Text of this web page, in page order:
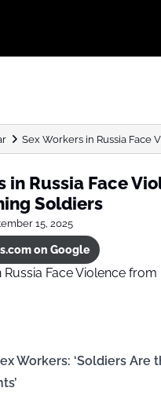
Sex Workers in Russia Face
in Russia Face
Soldiers
15, 2025
on Google
Workers: ‘Soldiers Are